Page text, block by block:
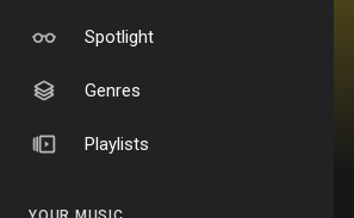
Spotlight
Genres
Playlists